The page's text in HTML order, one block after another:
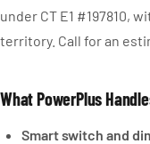
under CT E1 #197810,
territory. Call for an
What PowerPlus
Smart switch and